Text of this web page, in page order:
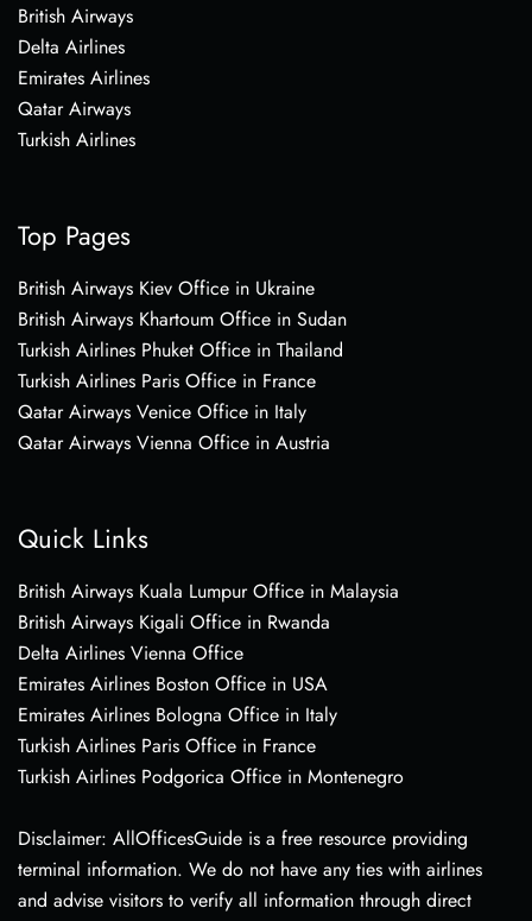
British Airways
Delta Airlines
Emirates Airlines
Qatar Airways
Turkish Airlines
Top Pages
British Airways Kiev Office in Ukraine
British Airways Khartoum Office in Sudan
Turkish Airlines Phuket Office in Thailand
Turkish Airlines Paris Office in France
Qatar Airways Venice Office in Italy
Qatar Airways Vienna Office in Austria
Quick Links
British Airways Kuala Lumpur Office in Malaysia
British Airways Kigali Office in Rwanda
Delta Airlines Vienna Office
Emirates Airlines Boston Office in USA
Emirates Airlines Bologna Office in Italy
Turkish Airlines Paris Office in France
Turkish Airlines Podgorica Office in Montenegro
Disclaimer: AllOfficesGuide is a free resource providing
terminal information. We do not have any ties with airlines
and advise visitors to verify all information through direct